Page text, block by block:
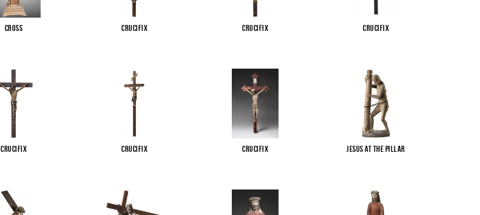
Cross Crucifix Crucifix Crucifix
Crucifix Crucifix Crucifix Jesus at the pillar